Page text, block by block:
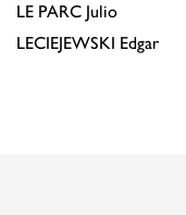
LE PARC Julio
LECIEJEWSKI Edgar